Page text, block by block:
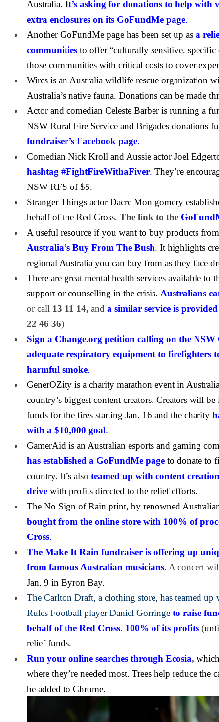
Australia. It’s asking for donations to help with
extra enclosures on its GoFundMe page.
Another GoFundMe page has been set up as a
communities to offer “culturally sensitive,
those communities with critical costs to cover
Wires is an Australia wildlife rescue organization
Australia’s native fauna. Donations can be made
Actor and comedian Celeste Barber is running a
NSW Rural Fire Service and Brigades donations
fundraiser’s Facebook page.
Comedian Nick Kroll and Aussie actor Joel
hashtag #FightFireWithaFiver. They’re
NSW RFS of $5.
Stranger Things actor Dacre Montgomery
behalf of the Red Cross. The link to the
A useful resource if you want to buy products
Australia’s Buy From The Bush. It highlights
regional Australia you can buy from as they face
There are great mental health services available to
support or counselling in the crisis. Australians
or call 13 11 14, and a similar service is
22 46 36)
Sign a Change.org petition calling on the
adequate respiratory equipment to firefighters
harmful smoke.
GenerOZity is a charity marathon event in
country’s biggest content creators. Creators will
funds for the fires starting Jan. 16 and the charity
with a $10,000 goal.
GamerAid is an Australian esports and gaming
has established a GoFundMe page to donate to
country. It’s also teamed up with content
drive with profits directed to the relief efforts.
The No Sign of Rain print, by renowned
bought from the online store with 100% of
Cross.
The Make It Rain fundraiser is offering up
from famous Australian musicians. A concert
Jan. 9 in Byron Bay.
The Carlton Draft, a clothing store, has teamed
Rules Football player Daniel Gorringe to raise
behalf of the Red Cross. 100% of its profits (
relief funds.
Run your online searches through Ecosia,
where they’re needed most. Trees help reduce the
be added to Chrome.